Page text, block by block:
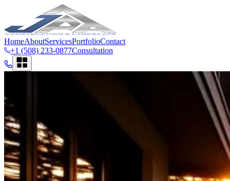
HomeAboutServicesPortfolioContact
+1 (508) 233-0877Consultation